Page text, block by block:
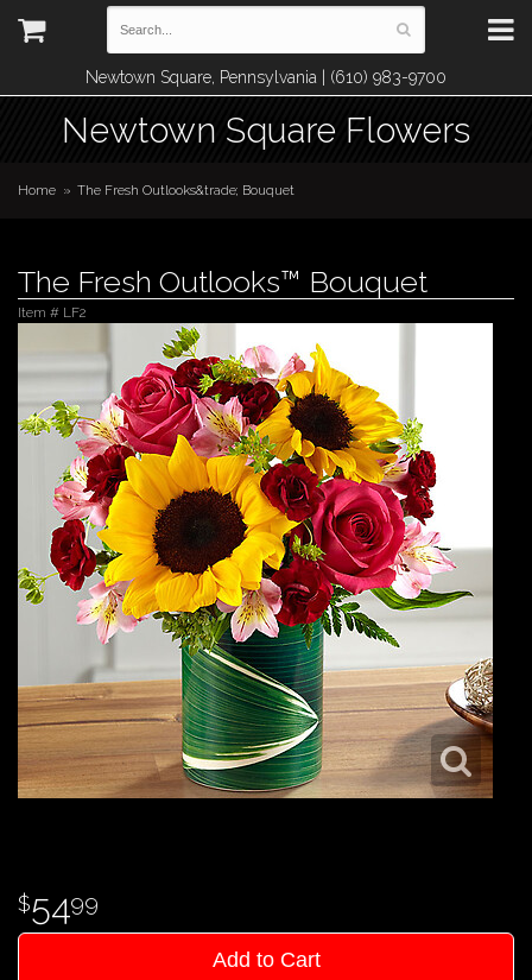
Newtown Square, Pennsylvania | (610) 983-9700
Newtown Square Flowers
Home The Fresh Outlooks&trade; Bouquet
The Fresh Outlooks™ Bouquet
Item # LF2
5499
Add to Cart